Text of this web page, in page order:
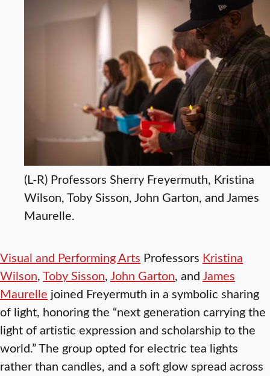
(L-R) Professors Sherry Freyermuth, Kristina
Wilson, Toby Sisson, John Garton, and James
Maurelle.
Visual and Performing Arts Professors Kristina
Wilson,Toby Sisson,John Garton, andJames
Maurelle joined Freyermuth in a symbolic sharing
of light, honoring the “next generation carrying the
light of artistic expression and scholarship to the
world.” The group opted for electric tea lights
rather than candles, and a soft glow spread across